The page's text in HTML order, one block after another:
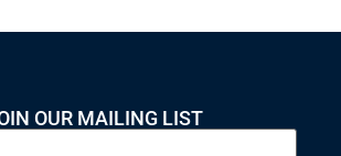
OUR MAILING LIST